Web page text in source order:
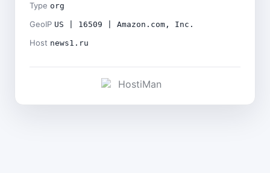
Type org
GeoIP US | 16509 | Amazon.com, Inc.
Host news1.ru